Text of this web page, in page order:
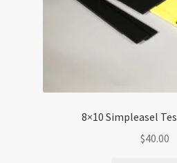
8×10 Simpleasel
$40.00